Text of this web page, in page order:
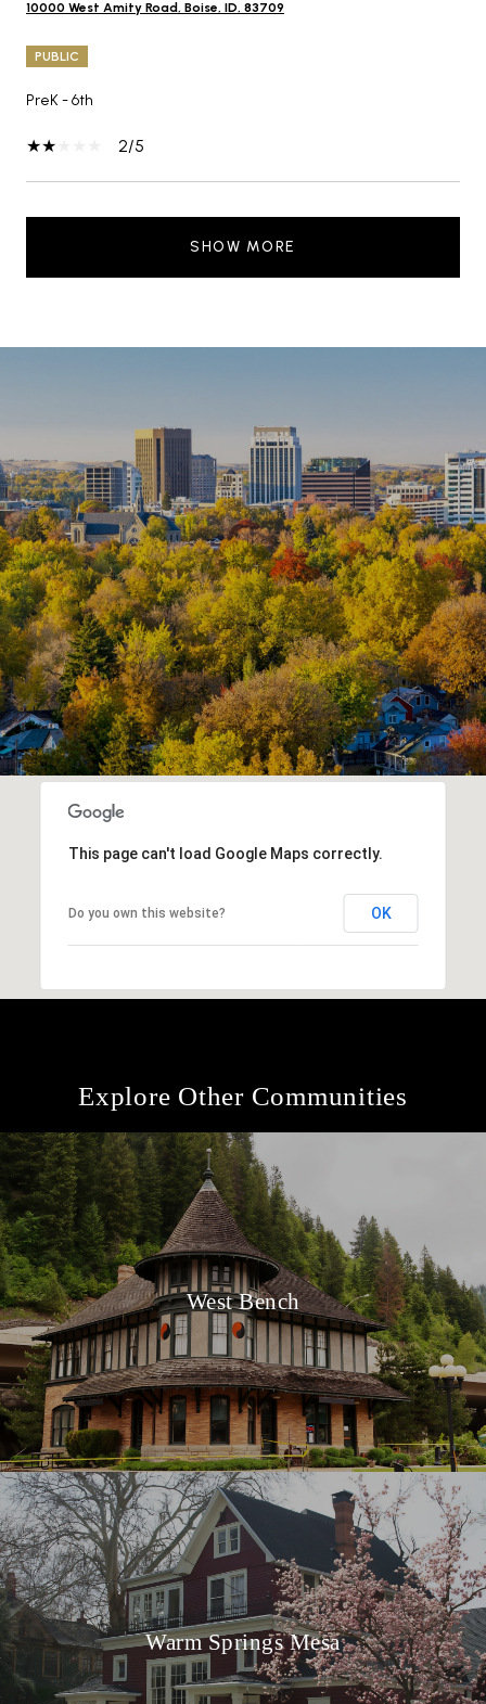
10000 West Amity Road, Boise, ID, 83709
PUBLIC
PreK - 6th
2/5
SHOW MORE
This page can't load Google Maps correctly.
Do you own this website? OK
Explore Other Communities
West Bench
Warm Springs Mesa